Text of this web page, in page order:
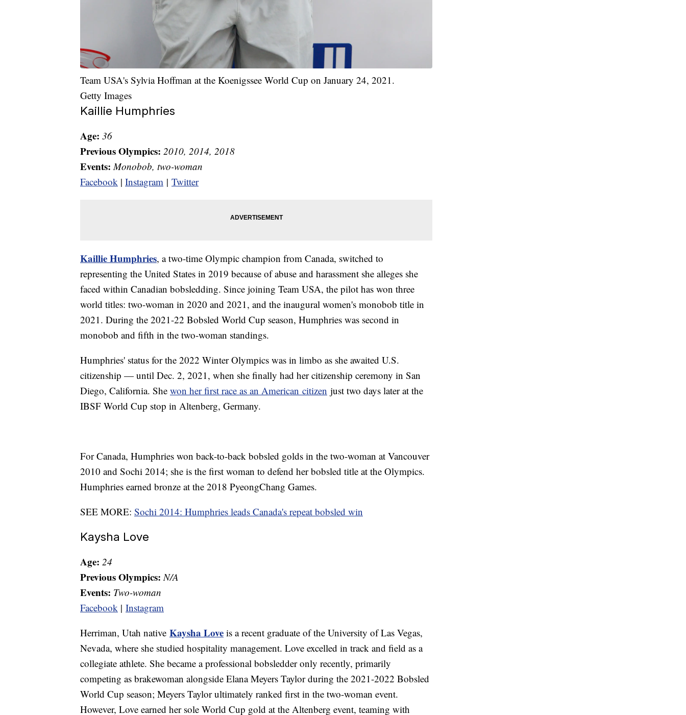
Team USA's Sylvia Hoffman at the Koenigssee World Cup on January 24, 2021.
Getty Images
Kaillie Humphries
Age: 36
Previous Olympics: 2010, 2014, 2018
Events:Monobob, two-woman
Facebook | Instagram | Twitter
Kaillie Humphries, a two-time Olympic champion from Canada, switched to
representing the United States in 2019 because of abuse and harassment she alleges she
faced within Canadian bobsledding. Since joining Team USA, the pilot has won three
world titles: two-woman in 2020 and 2021, and the inaugural women's monobob title in
2021. During the 2021-22 Bobsled World Cup season, Humphries was second in
monobob and fifth in the two-woman standings.
Humphries' status for the 2022 Winter Olympics was in limbo as she awaited U.S.
citizenship — until Dec. 2, 2021, when she finally had her citizenship ceremony in San
Diego, California. She won her first race as an American citizen just two days later at the
IBSF World Cup stop in Altenberg, Germany.
For Canada, Humphries won back-to-back bobsled golds in the two-woman at Vancouver
2010 and Sochi 2014; she is the first woman to defend her bobsled title at the Olympics.
Humphries earned bronze at the 2018 PyeongChang Games.
SEE MORE: Sochi 2014: Humphries leads Canada's repeat bobsled win
Kaysha Love
Age: 24
Previous Olympics: N/A
Events: Two-woman
Facebook | Instagram
Herriman, Utah native Kaysha Love is a recent graduate of the University of Las Vegas,
Nevada, where she studied hospitality management. Love excelled in track and field as a
collegiate athlete. She became a professional bobsledder only recently, primarily
competing as brakewoman alongside Elana Meyers Taylor during the 2021-2022 Bobsled
World Cup season; Meyers Taylor ultimately ranked first in the two-woman event.
However, Love earned her sole World Cup gold at the Altenberg event, teaming with